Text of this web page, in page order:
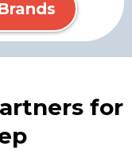
for